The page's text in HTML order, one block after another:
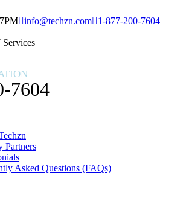
info@techzn.com
1-877-200-7604
7604
Partners
Asked Questions (FAQs)